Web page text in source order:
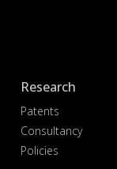
Research
Patents
Consultancy
Policies